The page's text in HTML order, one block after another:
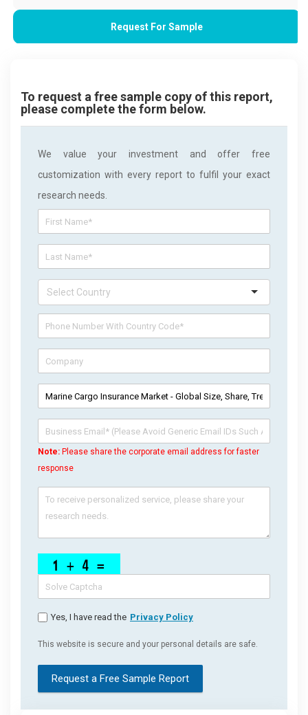
Request For Sample
To request a free sample copy of this report,
please complete the form below.
We value your investment and offer free
customization with every report to fulfil your exact
research needs.
Note: Please share the corporate email address for faster
response
Yes, I have read the Privacy Policy
This website is secure and your personal details are safe.
Request a Free Sample Report